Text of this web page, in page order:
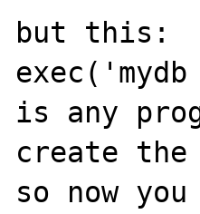
but this:
is any
create
so now